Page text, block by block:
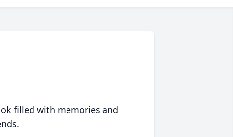
filled with memories and